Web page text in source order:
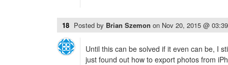
18 Posted by Brian Szemon on Nov 20, 2015 @
Until this can be solved if it even can be, I
just found out how to export photos from